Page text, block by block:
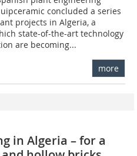
concluded a series
projects in Algeria, a
state-of-the-art technology
are becoming...
more
in Algeria – for a